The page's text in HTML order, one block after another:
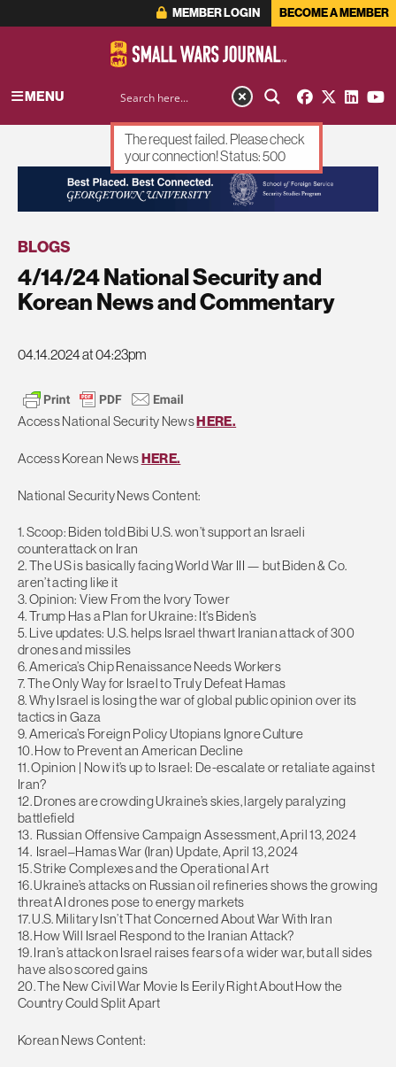
MEMBER LOGIN BECOME A MEMBER
MENU
ADVERTISEMENT
BLOGS
4/14/24 National Security and
Korean News and Commentary
04.14.2024 at 04:23pm
Access National Security NewsHERE.
Access Korean NewsHERE.
National Security News Content:
1. Scoop: Biden told Bibi U.S. won’t support an Israeli
counterattack on Iran
2. The US is basically facing World War III — but Biden & Co.
aren’t acting like it
3. Opinion: View From the Ivory Tower
4. Trump Has a Plan for Ukraine: It’s Biden’s
5. Live updates: U.S. helps Israel thwart Iranian attack of 300
drones and missiles
6. America’s Chip Renaissance Needs Workers
7. The Only Way for Israel to Truly Defeat Hamas
8. Why Israel is losing the war of global public opinion over its
tactics in Gaza
9. America’s Foreign Policy Utopians Ignore Culture
10. How to Prevent an American Decline
11. Opinion | Now it’s up to Israel: De-escalate or retaliate against
Iran?
12. Drones are crowding Ukraine’s skies, largely paralyzing
battlefield
13. Russian Offensive Campaign Assessment, April 13, 2024
14. Israel–Hamas War (Iran) Update, April 13, 2024
15. Strike Complexes and the Operational Art
16. Ukraine’s attacks on Russian oil refineries shows the growing
threat AI drones pose to energy markets
17. U.S. Military Isn’t That Concerned About War With Iran
18. How Will Israel Respond to the Iranian Attack?
19. Iran’s attack on Israel raises fears of a wider war, but all sides
have also scored gains
20. The New Civil War Movie Is Eerily Right About How the
Country Could Split Apart
Korean News Content:
The request failed. Please check
your connection! Status: 500